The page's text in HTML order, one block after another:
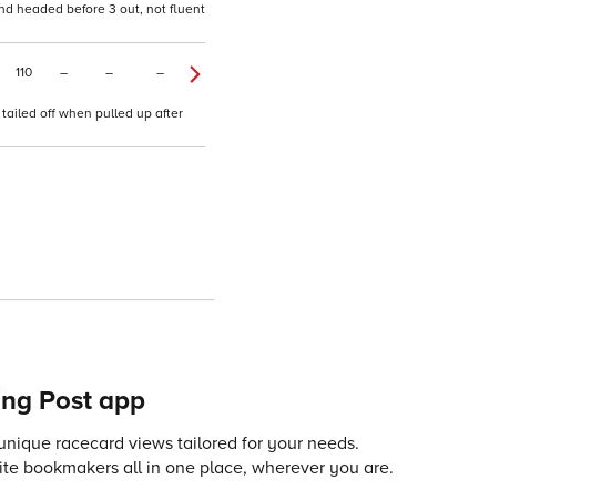
headed before 3 out, not fluent
110 – – –
off when pulled up after
Post app
racecard views tailored for your needs.
bookmakers all in one place, wherever you are.